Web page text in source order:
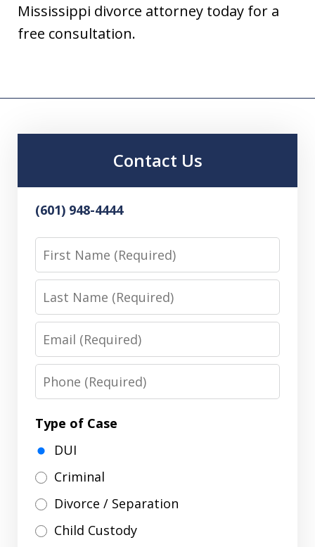
Mississippi divorce attorney today for a
free consultation.
Contact Us
(601) 948-4444
Phone
Type of Case
DUI
Criminal
Divorce / Separation
Child Custody